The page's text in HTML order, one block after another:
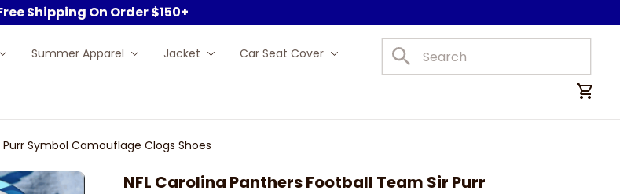
Shipping On Order $150+
Summer Apparel Jacket Car Seat Cover Car Mats
Symbol Camouflage Clogs Shoes
NFL Carolina Panthers Football Team Sir Purr